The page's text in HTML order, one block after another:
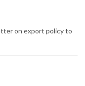
on export policy to